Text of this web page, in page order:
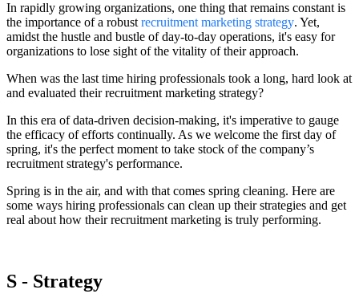
In rapidly growing organizations, one thing that remains constant is
the importance of a robust recruitment marketing strategy. Yet,
amidst the hustle and bustle of day-to-day operations, it's easy for
organizations to lose sight of the vitality of their approach.
When was the last time hiring professionals took a long, hard look at
and evaluated their recruitment marketing strategy?
In this era of data-driven decision-making, it's imperative to gauge
the efficacy of efforts continually. As we welcome the first day of
spring, it's the perfect moment to take stock of the company’s
recruitment strategy's performance.
Spring is in the air, and with that comes spring cleaning. Here are
some ways hiring professionals can clean up their strategies and get
real about how their recruitment marketing is truly performing.
S - Strategy